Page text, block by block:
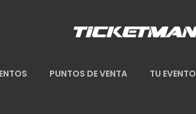
PUNTOS DE VENTA TU EVENTO